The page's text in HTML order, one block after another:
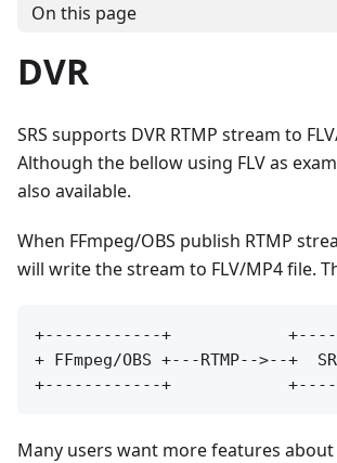
On this page
DVR
SRS supports DVR RTMP stream to
Although the bellow using FLV as
also available.
When FFmpeg/OBS publish RTMP
will write the stream to FLV/MP4 file.
+------------+
+ FFmpeg/OBS +---RTMP-->--+
Many users want more features about